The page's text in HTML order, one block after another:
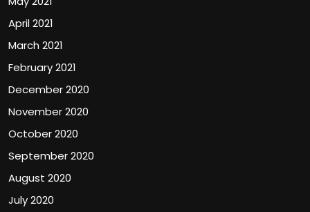
April 2021
March 2021
February 2021
December 2020
November 2020
October 2020
September 2020
August 2020
July 2020